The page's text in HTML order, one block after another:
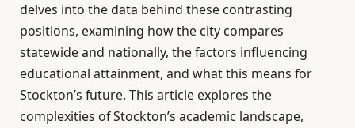
delves into the data behind these contrasting
positions, examining how the city compares
statewide and nationally, the factors influencing
educational attainment, and what this means for
Stockton’s future. This article explores the
complexities of Stockton’s academic landscape,